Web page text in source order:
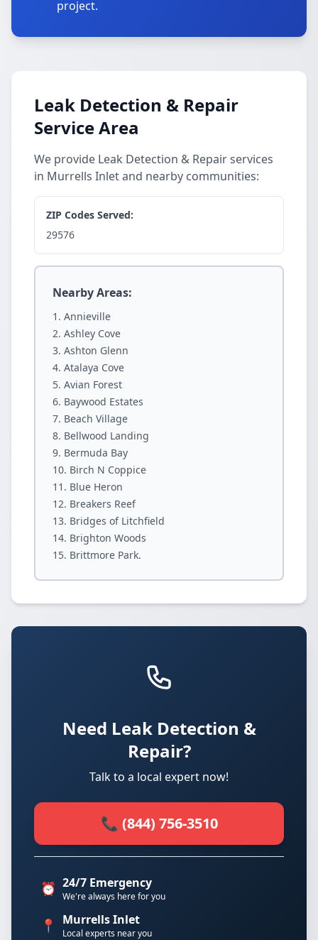
project.
Leak Detection & Repair
Service Area
We provide Leak Detection & Repair services
in Murrells Inlet and nearby communities:
ZIP Codes Served:
29576
Nearby Areas:
Annieville
Ashley Cove
Ashton Glenn
Atalaya Cove
Avian Forest
Baywood Estates
Beach Village
Bellwood Landing
Bermuda Bay
Birch N Coppice
Blue Heron
Breakers Reef
Bridges of Litchfield
Brighton Woods
Brittmore Park.
Need Leak Detection &
Repair?
Talk to a local expert now!
📞 (844) 756-3510
⏰ 24/7 Emergency
We're always here for you
📍 Murrells Inlet
Local experts near you